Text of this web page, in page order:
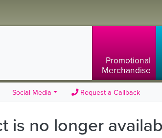
Promotional
Merchandise
Social Media Request a Callback
is no longer